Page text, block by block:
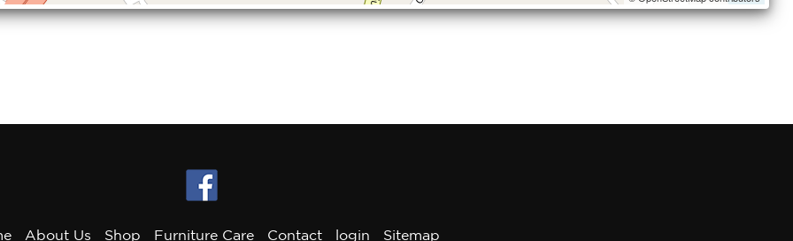
About Us Shop Furniture Care Contact login Sitemap